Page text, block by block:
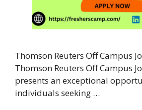
Thomson Reuters Off Campus
Thomson Reuters Off Campus
presents an exceptional
individuals seeking …